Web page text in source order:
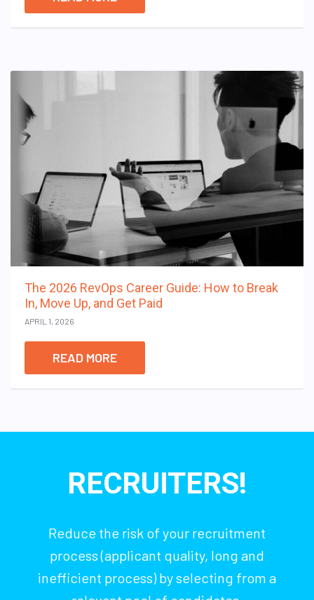
The 2026 RevOps Career Guide: How to Break
In, Move Up, and Get Paid
APRIL 1, 2026
READ MORE
RECRUITERS!
Reduce the risk of your recruitment
process (applicant quality, long and
inefficient process) by selecting from a